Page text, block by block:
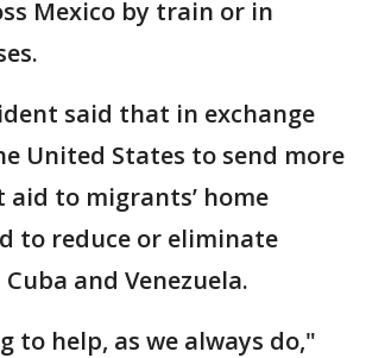
Mexico by train or in
said that in exchange
United States to send more
aid to migrants’ home
to reduce or eliminate
and Venezuela.
to help, as we always do,"